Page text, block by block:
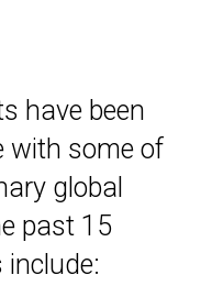
have been
with some of
global
past 15
include: